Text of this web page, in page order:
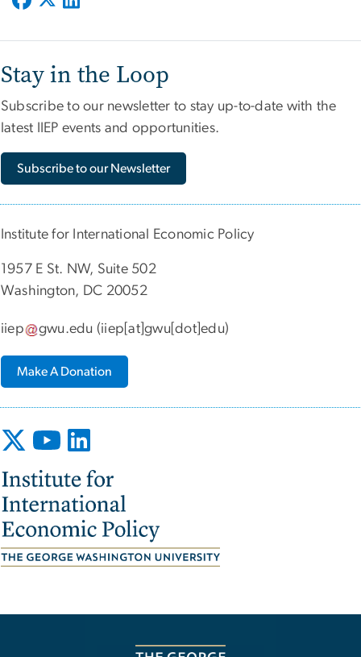
Stay in the Loop
Subscribe to our newsletter to stay up-to-date with the
latest IIEP events and opportunities.
Subscribe to our Newsletter
Institute for International Economic Policy
1957 E St. NW, Suite 502
Washington, DC 20052
iiep gwu.edu (iiep[at]gwu[dot]edu)
Make A Donation
Image